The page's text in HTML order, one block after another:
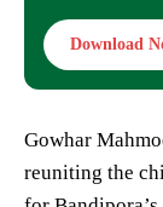
Download
Gowhar
reuniting the